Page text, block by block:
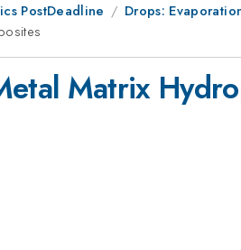
PostDeadline
Drops:
Matrix